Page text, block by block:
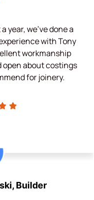
Builder
year, we’ve done a
with Tony
workmanship
about costings
for joinery.